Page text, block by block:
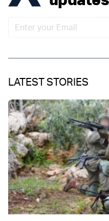
LATEST STORIES